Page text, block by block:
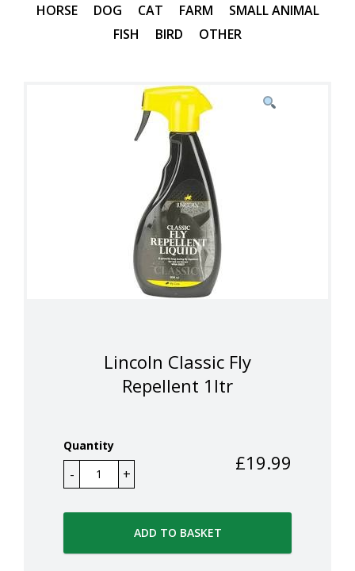
HORSE DOG CAT FARM
SMALL ANIMAL
FISH
BIRD OTHER
Lincoln Classic Fly
Repellent 1ltr
Quantity
£19.99
ADD TO BASKET